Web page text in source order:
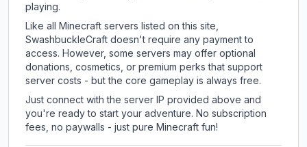
playing.
Like all Minecraft servers listed on this site,
SwashbuckleCraft doesn't require any payment to
access. However, some servers may offer optional
donations, cosmetics, or premium perks that support
server costs - but the core gameplay is always free.
Just connect with the server IP provided above and
you're ready to start your adventure. No subscription
fees, no paywalls - just pure Minecraft fun!